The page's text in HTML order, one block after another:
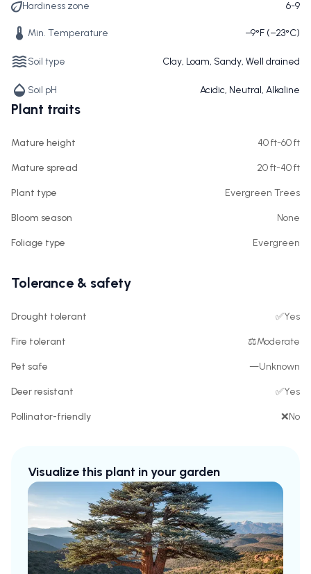
Hardiness zone 6-9
Min. Temperature −9°F (−23°C)
Soil type Clay, Loam, Sandy, Well drained
Soil pH Acidic, Neutral, Alkaline
Plant traits
Mature height 40 ft-60 ft
Mature spread 20 ft-40 ft
Plant type Evergreen Trees
Bloom season None
Foliage type Evergreen
Tolerance & safety
Drought tolerant ✅Yes
Fire tolerant ⚖️Moderate
Pet safe —Unknown
Deer resistant ✅Yes
Pollinator-friendly ❌No
Visualize this plant in your garden